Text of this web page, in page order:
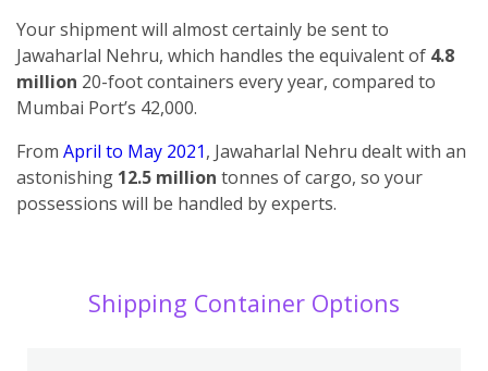
Your shipment will almost certainly be sent to
Jawaharlal Nehru, which handles the equivalent of 4.8
million 20-foot containers every year, compared to
Mumbai Port’s 42,000.
From April to May 2021, Jawaharlal Nehru dealt with an
astonishing 12.5 million tonnes of cargo, so your
possessions will be handled by experts.
Shipping Container Options